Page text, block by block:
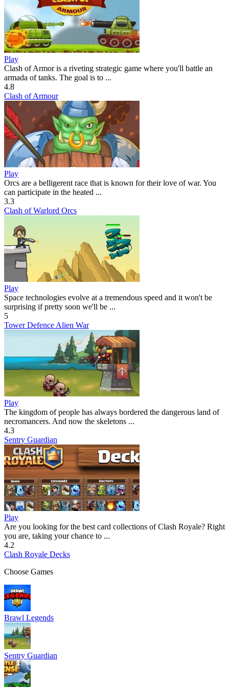
Play
Clash of Armor is a riveting strategic game where you'll battle an
armada of tanks. The goal is to ...
4.8
Clash of Armour
Play
Orcs are a belligerent race that is known for their love of war. You
can participate in the heated ...
3.3
Clash of Warlord Orcs
Play
Space technologies evolve at a tremendous speed and it won't be
surprising if pretty soon we'll be ...
5
Tower Defence Alien War
Play
The kingdom of people has always bordered the dangerous land of
necromancers. And now the skeletons ...
4.3
Sentry Guardian
Play
Are you looking for the best card collections of Clash Royale? Right
you are, taking your chance to ...
4.2
Clash Royale Decks
Choose Games
Brawl Legends
Sentry Guardian